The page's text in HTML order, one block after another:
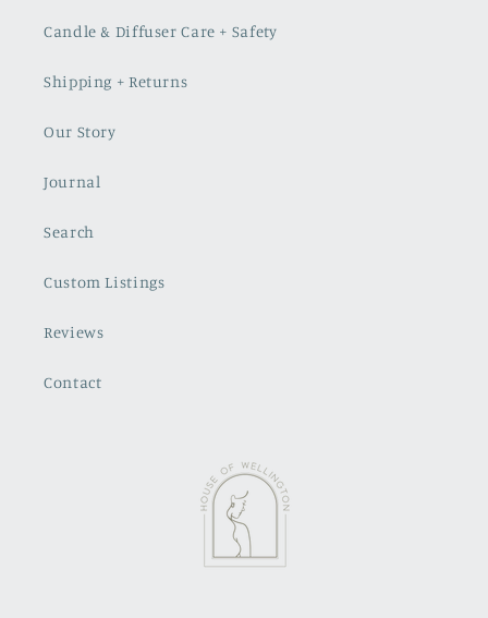
Candle & Diffuser Care + Safety
Shipping + Returns
Our Story
Journal
Search
Custom Listings
Reviews
Contact